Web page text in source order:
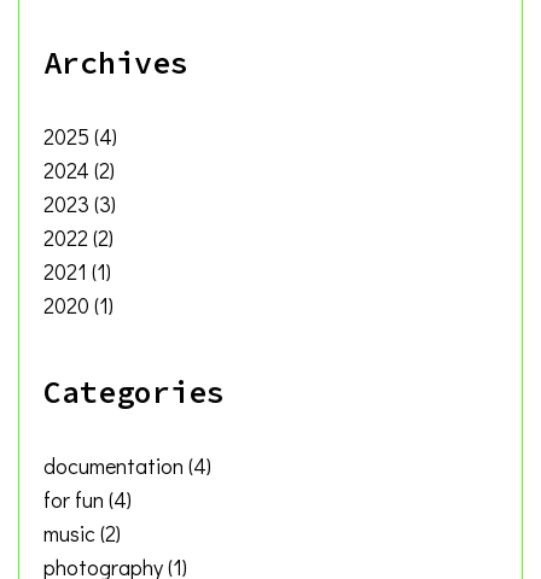
Archives
2025 (4)
2024 (2)
2023 (3)
2022 (2)
2021 (1)
2020 (1)
Categories
documentation (4)
for fun (4)
music(2)
photography(1)